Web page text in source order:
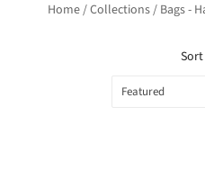
Home/Collections/ Bags -
Featured